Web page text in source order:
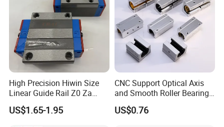
Our Advantages
High Precision Hiwin Size
Linear Guide Rail Z0 Za
HGH20ca/Ha Hgw20cc/Hc
Hgr20 with Slider Blocks
US$1.65-1.95
CNC Support Optical Axis
and Smooth Roller Bearing
Linear Guide Rods SBR 25
Shaft Motion Drawer Slide
US$0.76